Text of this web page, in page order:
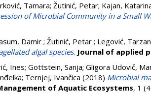
Tamara; Žutinić, Petar; Kajan,
of Microbial Community in a Small
Damir ; Žutinić, Petar ; Legović,
algal species. Journal of applied
Ines; Gottstein, Sanja; Gligora Udovič,
; Ternjej, Ivančica (2018) Microbial
of Aquatic Ecosystems, 1